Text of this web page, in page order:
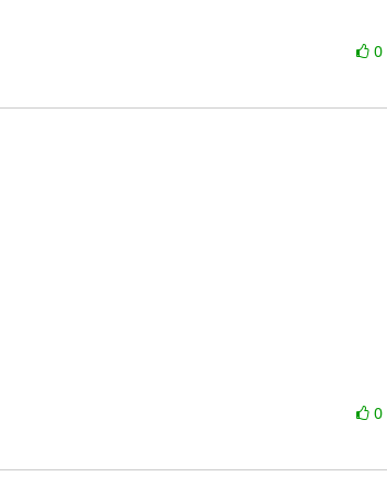
0
0